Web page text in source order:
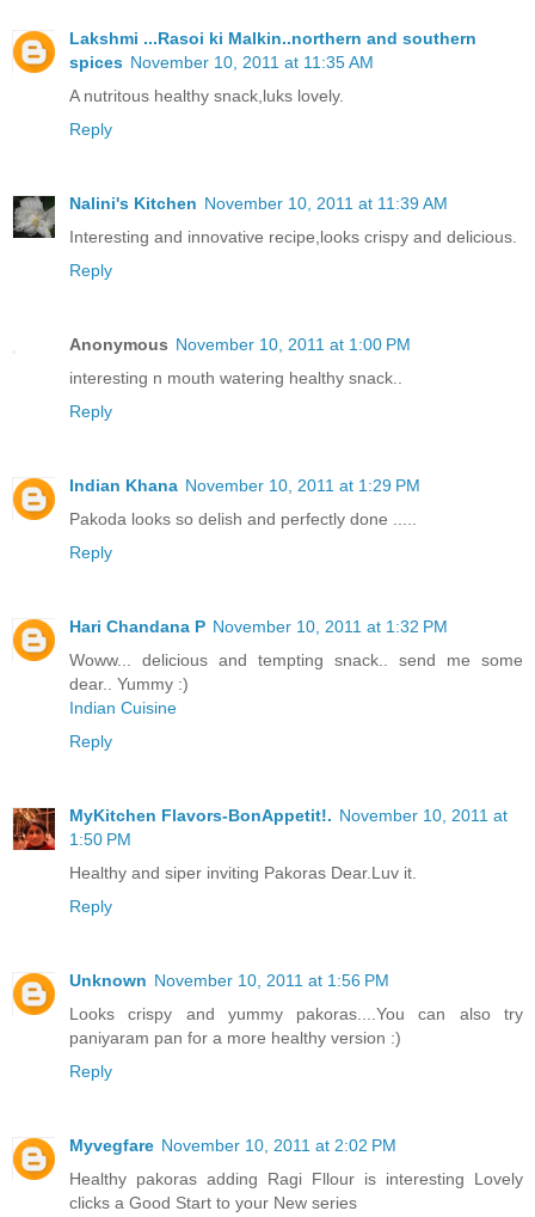
Lakshmi ...Rasoi ki Malkin..northern and southern
spices November 10, 2011 at 11:35 AM
A nutritous healthy snack,luks lovely.
Reply
Nalini's Kitchen November 10, 2011 at 11:39 AM
Interesting and innovative recipe,looks crispy and delicious.
Reply
Anonymous November 10, 2011 at 1:00 PM
interesting n mouth watering healthy snack..
Reply
Indian Khana November 10, 2011 at 1:29 PM
Pakoda looks so delish and perfectly done .....
Reply
Hari Chandana P November 10, 2011 at 1:32 PM
Woww... delicious and tempting snack.. send me some
dear.. Yummy :)
Indian Cuisine
Reply
MyKitchen Flavors-BonAppetit!. November 10, 2011 at
1:50 PM
Healthy and siper inviting Pakoras Dear.Luv it.
Reply
Unknown November 10, 2011 at 1:56 PM
Looks crispy and yummy pakoras....You can also try
paniyaram pan for a more healthy version :)
Reply
Myvegfare November 10, 2011 at 2:02 PM
Healthy pakoras adding Ragi Fllour is interesting Lovely
clicks a Good Start to your New series